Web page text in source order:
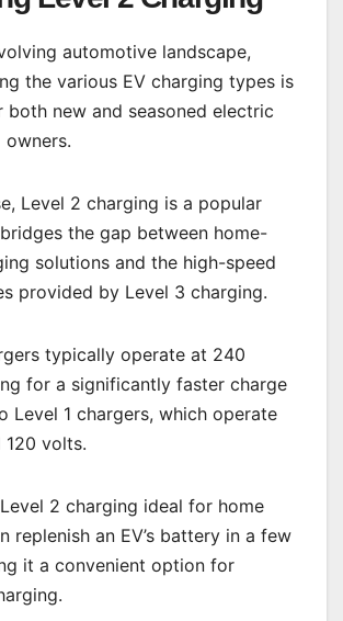
automotive landscape,
the various EV charging types is
both new and seasoned electric
owners.
Level 2 charging is a popular
the gap between home-
solutions and the high-speed
provided by Level 3 charging.
typically operate at 240
for a significantly faster charge
Level 1 chargers, which operate
120 volts.
2 charging ideal for home
replenish an EV’s battery in a few
it a convenient option for